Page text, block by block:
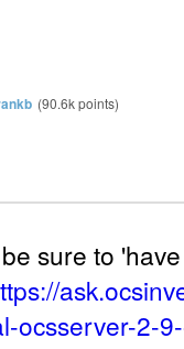
(90.6kpoints)
sure to
ocsserver-2-